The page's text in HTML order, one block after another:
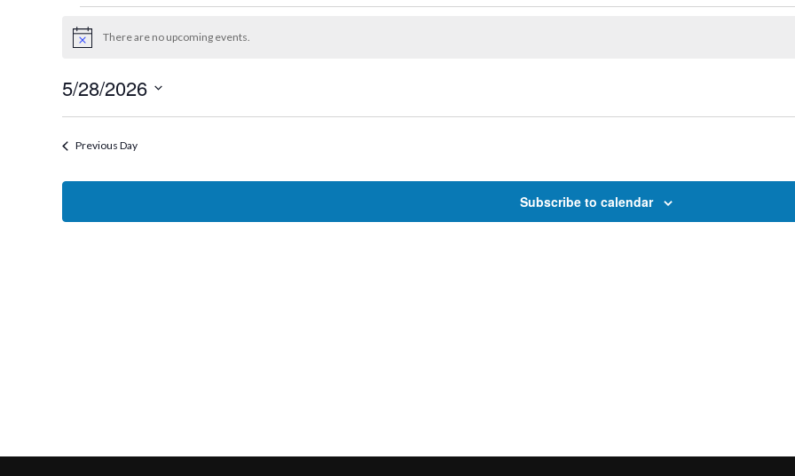
Events
for
May
28,
2026
Notice There are no upcoming events.
5/28/2026
Previous Day
Subscribe to calendar